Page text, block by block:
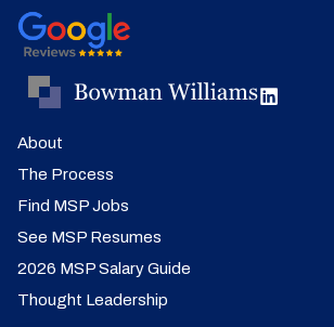
About
The Process
Find MSP Jobs
See MSP Resumes
2026 MSP Salary Guide
Thought Leadership